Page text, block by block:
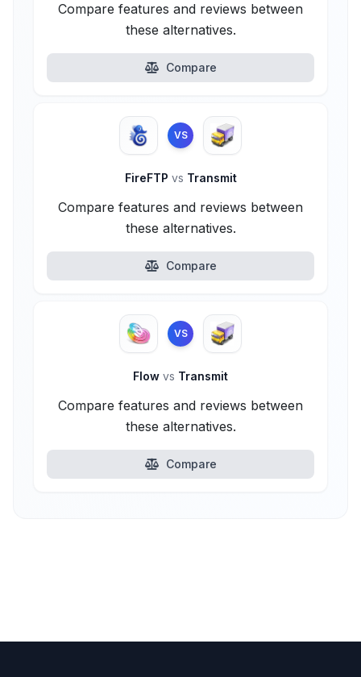
Compare features and reviews between
these alternatives.
Compare
VS
FireFTP vs Transmit
Compare features and reviews between
these alternatives.
Compare
VS
Flow vs Transmit
Compare features and reviews between
these alternatives.
Compare